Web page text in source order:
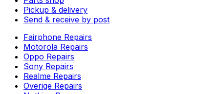
Pickup & delivery
Send & receive by post
Fairphone Repairs
Motorola Repairs
Oppo Repairs
Sony Repairs
Realme Repairs
Overige Repairs